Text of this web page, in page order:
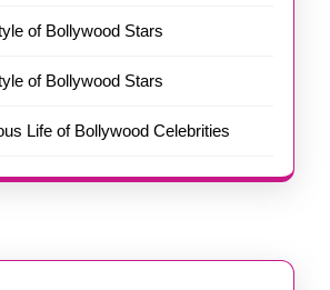
of Bollywood Stars
of Bollywood Stars
Life of Bollywood Celebrities